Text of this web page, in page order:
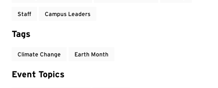
Staff Campus Leaders
Tags
Climate Change Earth Month
Event Topics